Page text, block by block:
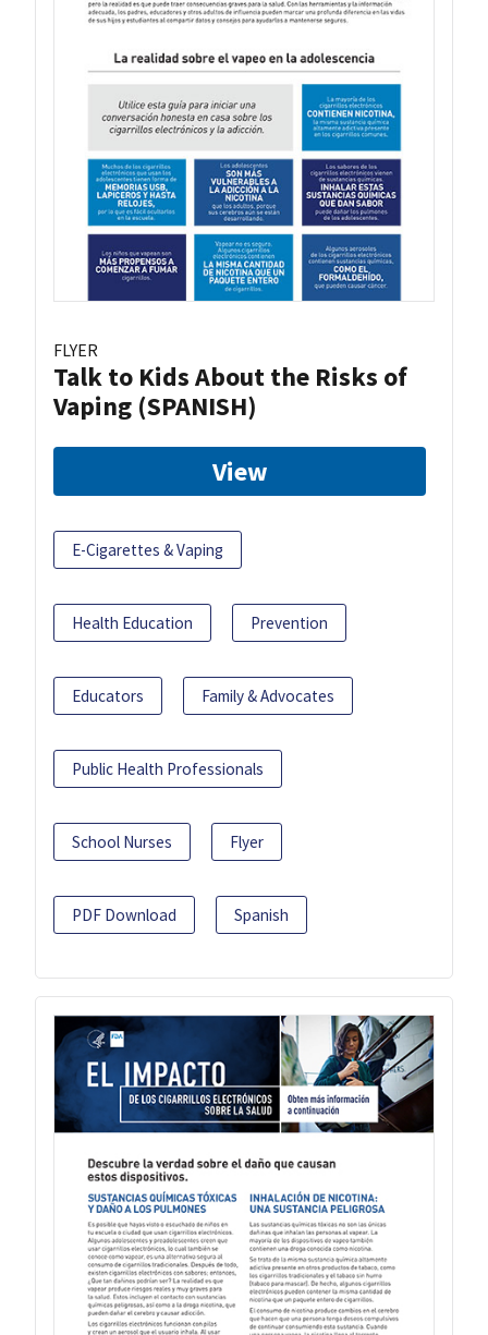
FLYER
Talk to Kids About the Risks of
Vaping (SPANISH)
View
E-Cigarettes & Vaping
Health Education Prevention
Educators Family & Advocates
Public Health Professionals
School Nurses Flyer
PDF Download Spanish